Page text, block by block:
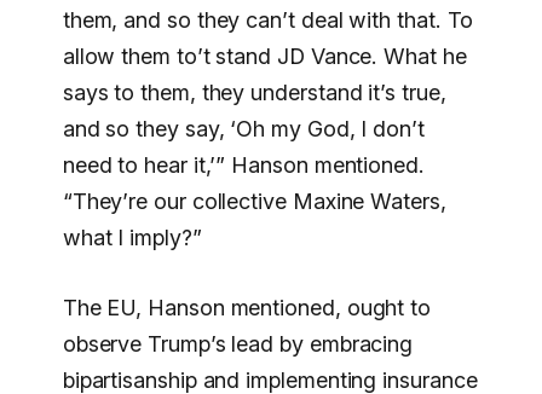
them, and so they can’t deal with that. To
allow them to’t stand JD Vance. What he
says to them, they understand it’s true,
and so they say, ‘Oh my God, I don’t
need to hear it,’” Hanson mentioned.
“They’re our collective Maxine Waters,
what I imply?”
The EU, Hanson mentioned, ought to
observe Trump’s lead by embracing
bipartisanship and implementing insurance